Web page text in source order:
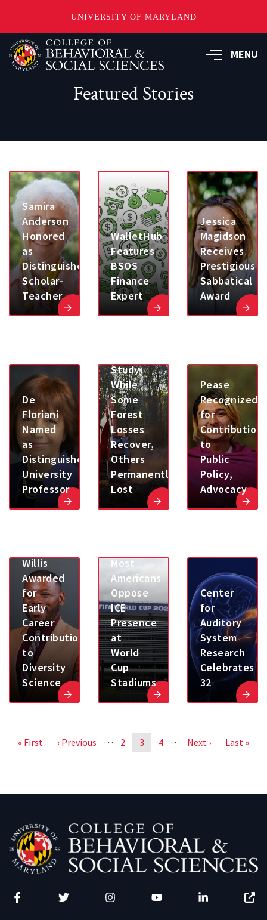
UNIVERSITY OF MARYLAND
Skip
to
main
MENU
Featured Stories
Samira
Anderson
Honored
as
Distinguished
Scholar-
Teacher
WalletHub
Features
BSOS
Finance
Expert
Jessica
Magidson
Receives
Prestigious
Sabbatical
Award
De
Floriani
Named
as
Distinguished
University
Professor
Study:
While
Some
Forest
Losses
Recover,
Others
Permanently
Lost
Pease
Recognized
for
to
Public
Policy,
Advocacy
Willis
Awarded
for
Early
Career
Contributions
to
Diversity
Science
Washington
Most
Americans
Oppose
ICE
Presence
at
World
Cup
Stadiums
Center
for
Auditory
System
Research
Celebrates
32
Pagination
First
« First
Previous
‹ Previous … Page
2 Page
3 Page
4 …
Next
Next ›
Last
Last »